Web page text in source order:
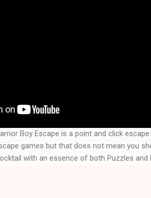
Boy Escape is a point and click
games but that does not mean you
with an essence of both Puzzles and